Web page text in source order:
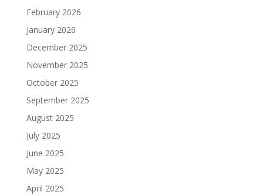
February 2026
January 2026
December 2025
November 2025
October 2025
September 2025
August 2025
July 2025
June 2025
May 2025
April 2025